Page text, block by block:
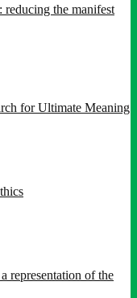
the manifest
for Ultimate Meaning
representation of the